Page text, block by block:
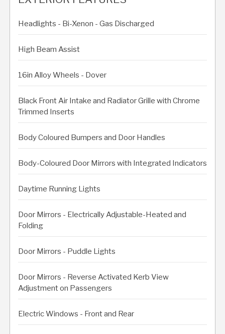
Headlights - Bi-Xenon - Gas Discharged
High Beam Assist
16in Alloy Wheels - Dover
Black Front Air Intake and Radiator Grille with Chrome
Trimmed Inserts
Body Coloured Bumpers and Door Handles
Body-Coloured Door Mirrors with Integrated Indicators
Daytime Running Lights
Door Mirrors - Electrically Adjustable-Heated and
Folding
Door Mirrors - Puddle Lights
Door Mirrors - Reverse Activated Kerb View
Adjustment on Passengers
Electric Windows - Front and Rear